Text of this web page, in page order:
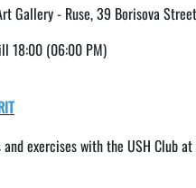
Gallery - Ruse, 39 Borisova Street
18:00 (06:00 PM)
exercises with the USH Club